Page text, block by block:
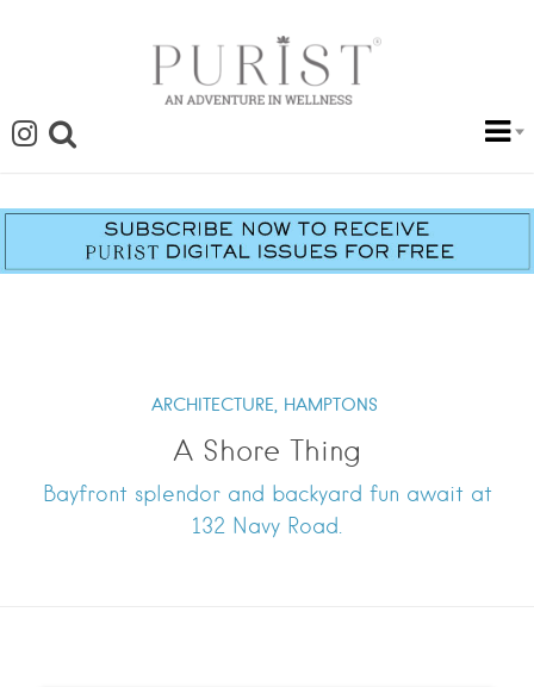
ARCHITECTURE, HAMPTONS
A Shore Thing
Bayfront splendor and backyard fun await at
132 Navy Road.